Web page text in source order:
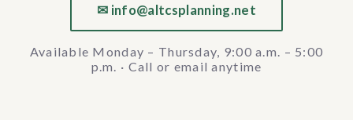
✉ info@altcsplanning.net
Available Monday – Thursday, 9:00 a.m. – 5:00
p.m. · Call or email anytime